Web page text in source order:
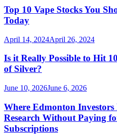
Top 10 Vape Stocks You
Today
April 14, 2024April 26, 2024
Is it Really Possible to Hit
of Silver?
June 10, 2026June 6, 2026
Where Edmonton
Research Without Paying
Subscriptions